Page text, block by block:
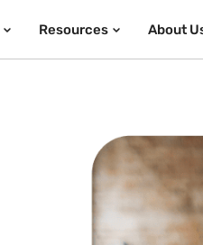
Resources About